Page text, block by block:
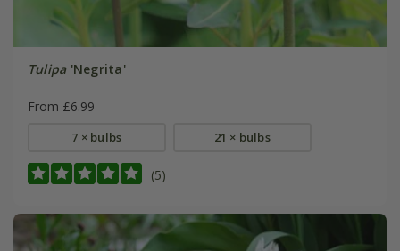
Tulipa'Negrita'
From £6.99
7 × bulbs 21 × bulbs
(5)